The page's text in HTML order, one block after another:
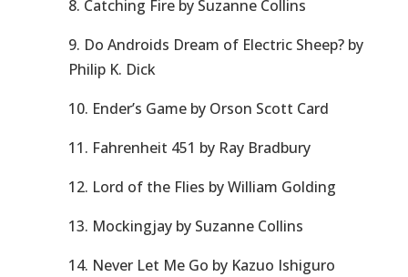
8. Catching Fire by Suzanne Collins
9. Do Androids Dream of Electric Sheep? by
Philip K. Dick
10. Ender’s Game by Orson Scott Card
11. Fahrenheit 451 by Ray Bradbury
12. Lord of the Flies by William Golding
13. Mockingjay by Suzanne Collins
14. Never Let Me Go by Kazuo Ishiguro